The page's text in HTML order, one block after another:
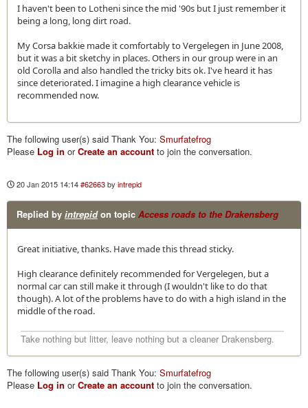
I haven't been to Lotheni since the mid '90s but I just remember it
being a long, long dirt road.
My Corsa bakkie made it comfortably to Vergelegen in June 2008,
but it was a bit sketchy in places. Others in our group were in an
old Corolla and also handled the tricky bits ok. I've heard it has
since deteriorated. I imagine a high clearance vehicle is
recommended now.
The following user(s) said Thank You: Smurfatefrog
Please Log in orCreate an account to join the conversation.
20 Jan 2015 14:14#62663byintrepid
Replied by intrepidon topic Access roads to the Drakensberg
Great initiative, thanks. Have made this thread sticky.
High clearance definitely recommended for Vergelegen, but a
normal car can still make it through (I wouldn't like to do that
though). A lot of the problems have to do with a high island in the
middle of the road.
Take nothing but litter, leave nothing but a cleaner Drakensberg.
The following user(s) said Thank You: Smurfatefrog
Please Log in orCreate an account to join the conversation.